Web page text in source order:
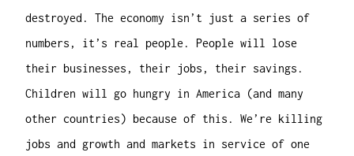
destroyed. The economy isn’t just a series of
numbers, it’s real people. People will lose
their businesses, their jobs, their savings.
Children will go hungry in America (and many
other countries) because of this. We’re killing
jobs and growth and markets in service of one